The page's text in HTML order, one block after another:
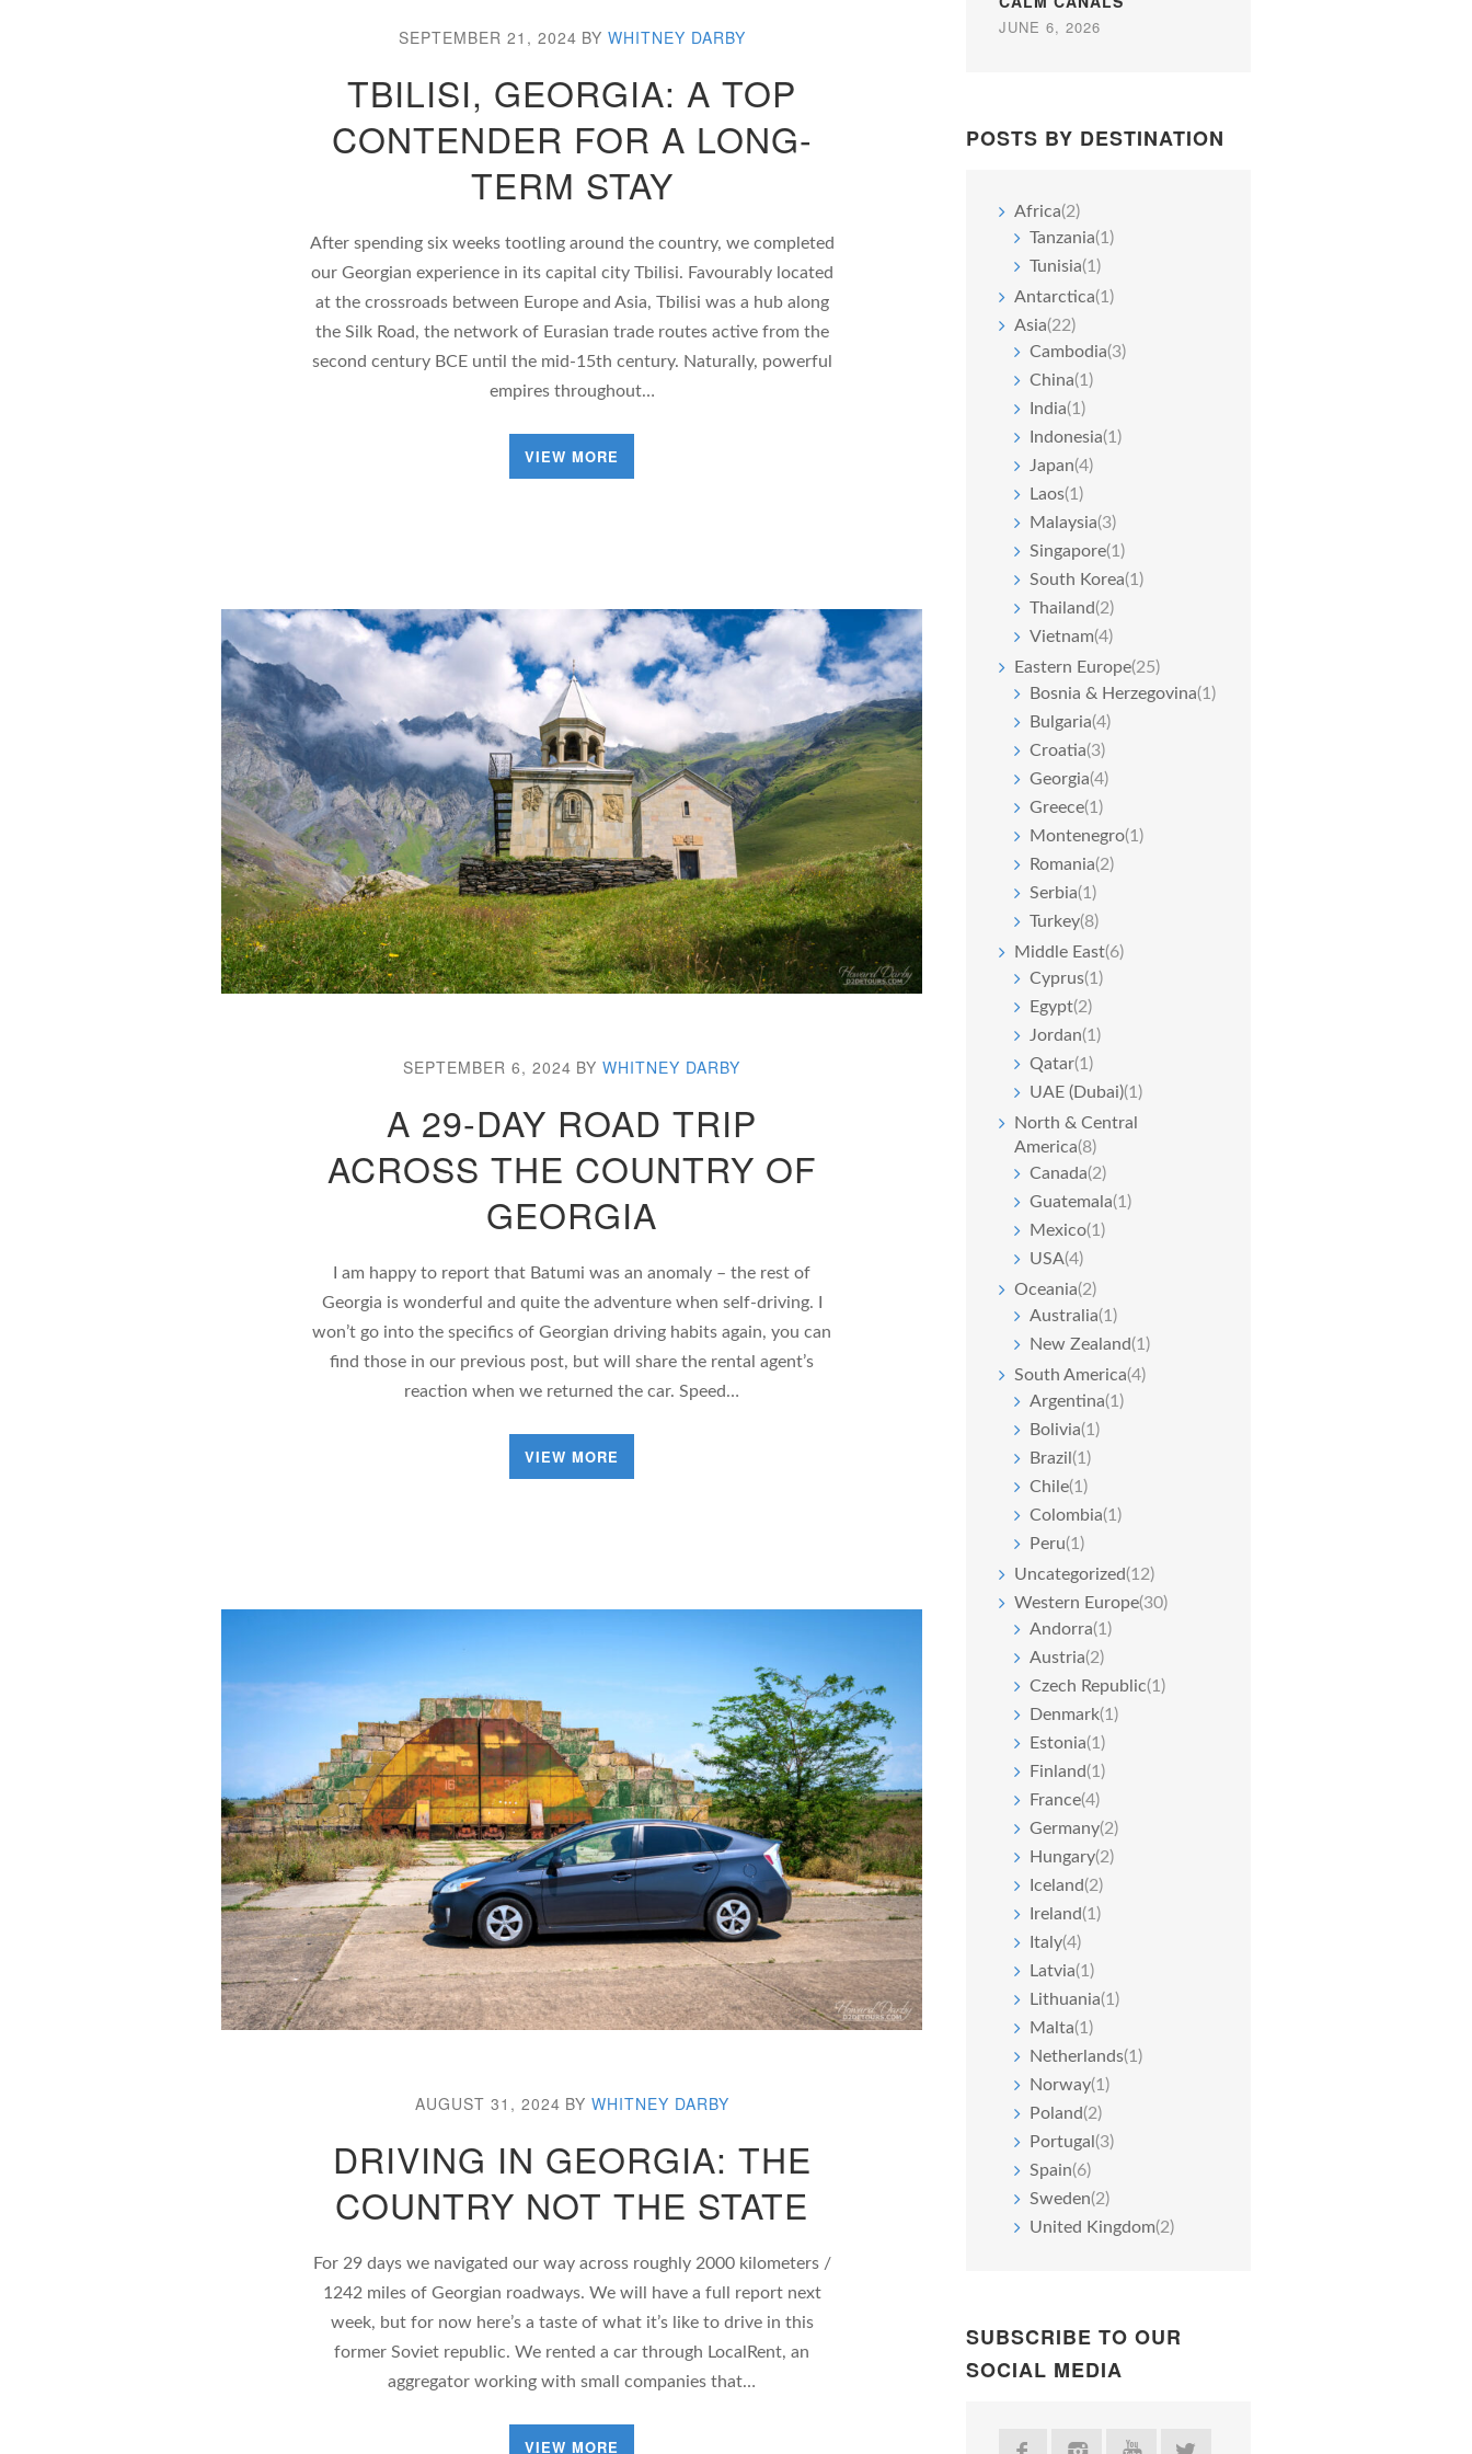
SEPTEMBER 21, 2024 BY WHITNEY DARBY
TBILISI, GEORGIA: A TOP
CONTENDER FOR A LONG-
TERM STAY
After spending six weeks tootling around the country, we completed
our Georgian experience in its capital city Tbilisi. Favourably located
at the crossroads between Europe and Asia, Tbilisi was a hub along
the Silk Road, the network of Eurasian trade routes active from the
second century BCE until the mid-15th century. Naturally, powerful
empires throughout…
VIEW MORE
SEPTEMBER 6, 2024 BY WHITNEY DARBY
A 29-DAY ROAD TRIP
ACROSS THE COUNTRY OF
GEORGIA
I am happy to report that Batumi was an anomaly – the rest of
Georgia is wonderful and quite the adventure when self-driving. I
won’t go into the specifics of Georgian driving habits again, you can
find those in our previous post, but will share the rental agent’s
reaction when we returned the car. Speed…
VIEW MORE
AUGUST 31, 2024 BY WHITNEY DARBY
DRIVING IN GEORGIA: THE
COUNTRY NOT THE STATE
For 29 days we navigated our way across roughly 2000 kilometers /
1242 miles of Georgian roadways. We will have a full report next
week, but for now here’s a taste of what it’s like to drive in this
former Soviet republic. We rented a car through LocalRent, an
aggregator working with small companies that…
VIEW MORE
JUNE 6, 2026
POSTS BY DESTINATION
Africa(2)
Tanzania(1)
Tunisia(1)
Antarctica(1)
Asia(22)
Cambodia(3)
China(1)
India(1)
Indonesia(1)
Japan(4)
Laos(1)
Malaysia(3)
Singapore(1)
South Korea(1)
Thailand(2)
Vietnam(4)
Eastern Europe(25)
Bosnia & Herzegovina(1)
Bulgaria(4)
Croatia(3)
Georgia(4)
Greece(1)
Montenegro(1)
Romania(2)
Serbia(1)
Turkey(8)
Middle East(6)
Cyprus(1)
Egypt(2)
Jordan(1)
Qatar(1)
UAE (Dubai)(1)
North & Central
America(8)
Canada(2)
Guatemala(1)
Mexico(1)
USA(4)
Oceania(2)
Australia(1)
New Zealand(1)
South America(4)
Argentina(1)
Bolivia(1)
Brazil (1)
Chile(1)
Colombia(1)
Peru(1)
Uncategorized(12)
Western Europe(30)
Andorra(1)
Austria(2)
Czech Republic(1)
Denmark(1)
Estonia(1)
Finland(1)
France(4)
Germany(2)
Hungary(2)
Iceland(2)
Ireland(1)
Italy(4)
Latvia(1)
Lithuania(1)
Malta(1)
Netherlands(1)
Norway(1)
Poland(2)
Portugal (3)
Spain(6)
Sweden(2)
United Kingdom(2)
SUBSCRIBE TO OUR
SOCIAL MEDIA